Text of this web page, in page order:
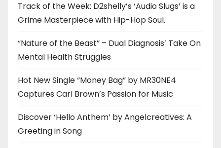
Track of the Week: D2shelly’s ‘Audio Slugs’ is a
Grime Masterpiece with Hip-Hop Soul.
“Nature of the Beast” – Dual Diagnosis’ Take On
Mental Health Struggles
Hot New Single “Money Bag” by MR30NE4
Captures Carl Brown’s Passion for Music
Discover ‘Hello Anthem’ by Angelcreatives: A
Greeting in Song